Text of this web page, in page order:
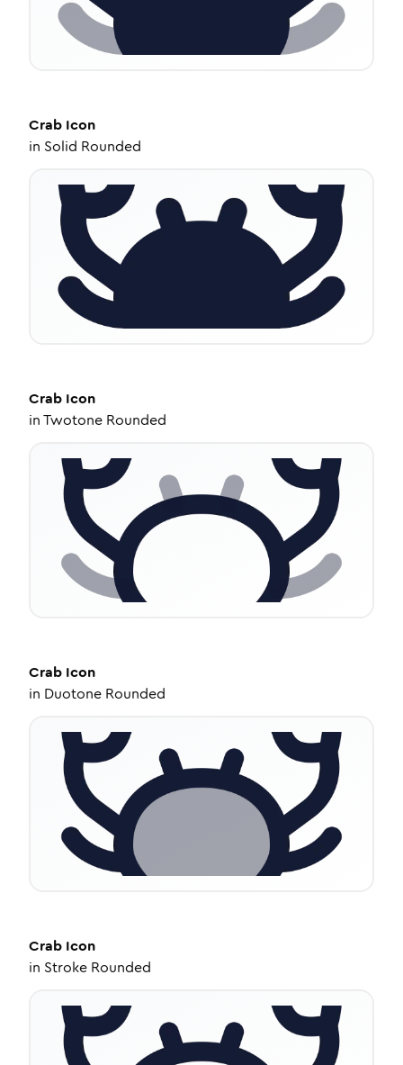
Crab Icon
in Solid Rounded
Crab Icon
inTwotone Rounded
Crab Icon
in Duotone Rounded
Crab Icon
in Stroke Rounded